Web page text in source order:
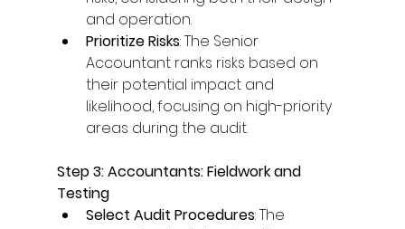
and operation.
Prioritize Risks: The Senior
Accountant ranks risks based on
their potential impact and
likelihood, focusing on high-priority
areas during the audit.
Step 3: Accountants: Fieldwork and
Testing
Select Audit Procedures: The